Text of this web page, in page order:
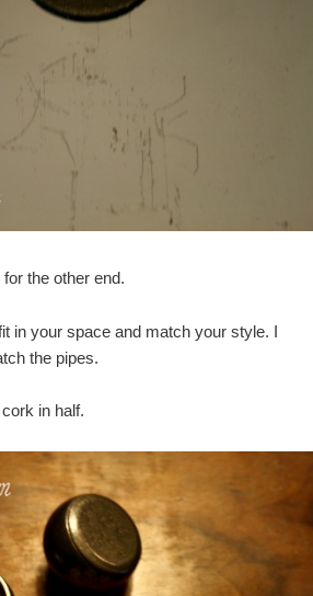
the other end.
in your space and match your style. I
the pipes.
in half.